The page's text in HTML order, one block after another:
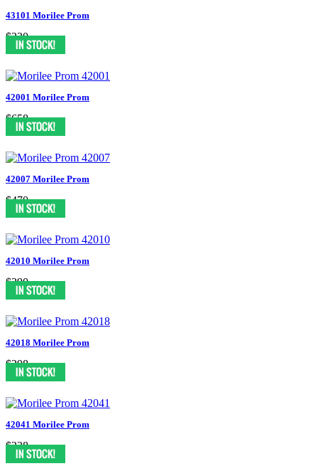
43101 Morilee Prom
$330
42001 Morilee Prom
$658
42007 Morilee Prom
$470
42010 Morilee Prom
$390
42018 Morilee Prom
$398
42041 Morilee Prom
$338